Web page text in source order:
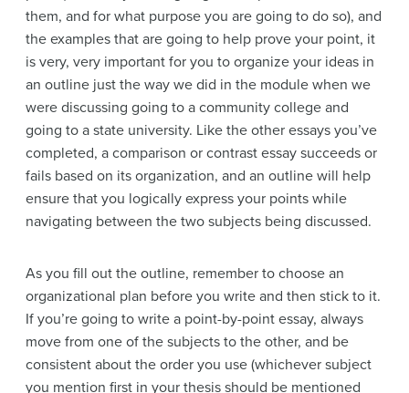
them, and for what purpose you are going to do so), and
the examples that are going to help prove your point, it
is very, very important for you to organize your ideas in
an outline just the way we did in the module when we
were discussing going to a community college and
going to a state university. Like the other essays you’ve
completed, a comparison or contrast essay succeeds or
fails based on its organization, and an outline will help
ensure that you logically express your points while
navigating between the two subjects being discussed.
As you fill out the outline, remember to choose an
organizational plan before you write and then stick to it.
If you’re going to write a point-by-point essay, always
move from one of the subjects to the other, and be
consistent about the order you use (whichever subject
you mention first in your thesis should be mentioned